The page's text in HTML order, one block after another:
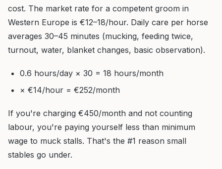
cost. The market rate for a competent groom in
Western Europe is €12–18/hour. Daily care per horse
averages 30–45 minutes (mucking, feeding twice,
turnout, water, blanket changes, basic observation).
0.6 hours/day × 30 = 18 hours/month
× €14/hour = €252/month
If you're charging €450/month and not counting
labour, you're paying yourself less than minimum
wage to muck stalls. That's the #1 reason small
stables go under.